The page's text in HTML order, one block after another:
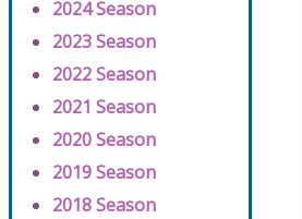
2024 Season
2023 Season
2022 Season
2021 Season
2020 Season
2019 Season
2018 Season